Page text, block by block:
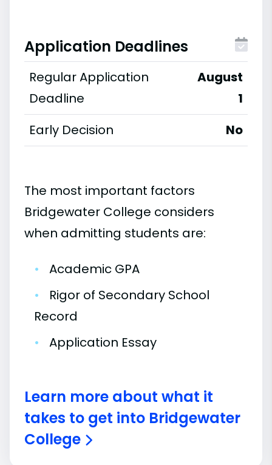
Application Deadlines
Regular Application
Deadline
August
1
Early Decision
No
The most important factors
Bridgewater College considers
when admitting students are:
•
Academic GPA
•
Rigor of Secondary School
Record
•
Application Essay
Learn more about what it
takes to get into Bridgewater
College